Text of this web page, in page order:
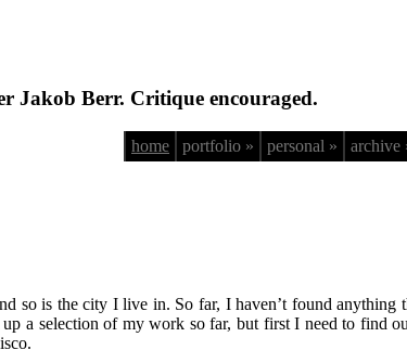
Jakob Berr. Critique encouraged.
home portfolio » personal » archive
so is the city I live in. So far, I haven’t found
a selection of my work so far, but first I need to find